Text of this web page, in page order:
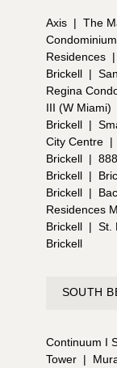
Axis | The
Condominium
Residences |
Brickell |
Regina
III (W Miami)
Brickell |
City Centre |
Brickell |
Brickell |
Brickell |
Residences
Brickell | St.
Brickell
SOUTH
Continuum I
Tower |